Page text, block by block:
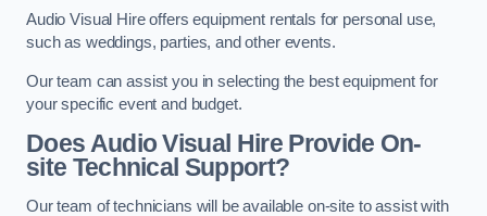
Audio Visual Hire offers equipment rentals for personal use,
such as weddings, parties, and other events.
Our team can assist you in selecting the best equipment for
your specific event and budget.
Does Audio Visual Hire Provide On-
site Technical Support?
Our team of technicians will be available on-site to assist with